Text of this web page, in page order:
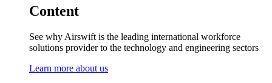
Content
See why Airswift is the leading international workforce
solutions provider to the technology and engineering sectors
Learn more about us